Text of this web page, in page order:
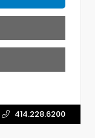
414.228.6200